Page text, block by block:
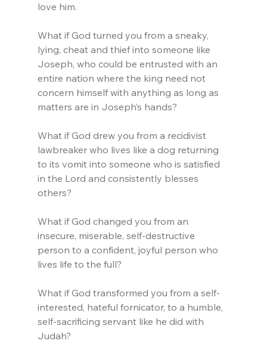
love him.
What if God turned you from a sneaky,
lying, cheat and thief into someone like
Joseph, who could be entrusted with an
entire nation where the king need not
concern himself with anything as long as
matters are in Joseph’s hands?
What if God drew you from a recidivist
lawbreaker who lives like a dog returning
to its vomit into someone who is satisfied
in the Lord and consistently blesses
others?
What if God changed you from an
insecure, miserable, self-destructive
person to a confident, joyful person who
lives life to the full?
What if God transformed you from a self-
interested, hateful fornicator, to a humble,
self-sacrificing servant like he did with
Judah?